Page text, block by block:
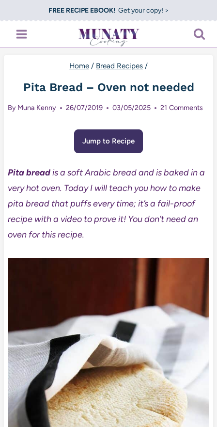
to
content
FREE RECIPE EBOOK!Get your copy! >
Home / Bread Recipes /
Pita Bread – Oven not needed
By Muna Kenny 26/07/2019 03/05/2025 21 Comments
Jump to Recipe
Pita breadis a soft Arabic bread and is baked in a
very hot oven. Today I will teach you how to make
pita bread that puffs every time; it’s a fail-proof
recipe with a video to prove it! You don’t need an
oven for this recipe.